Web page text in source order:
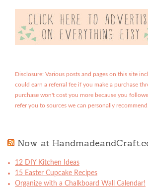
Disclosure: Various posts and pages on this site
could earn a referral fee if you make a purchase
purchase won't cost you more because you
refer you to sources we can personally recommend.
Now at
12 DIY Kitchen Ideas
15 Easter Cupcake Recipes
Organize with a Chalkboard Wall Calendar!